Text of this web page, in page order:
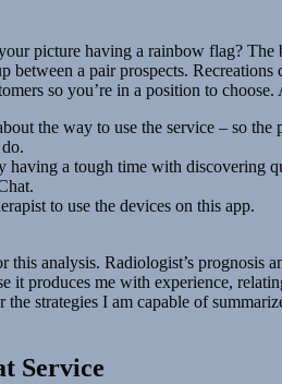
picture having a rainbow flag?
between a pair prospects.
so you’re in a position to
the way to use the service – so the
a tough time with discovering
to use the devices on this app.
analysis. Radiologist’s prognosis
produces me with experience,
strategies I am capable of
Service